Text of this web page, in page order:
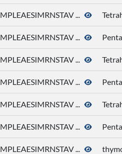
MPLEAESIMRNSTAV ...
MPLEAESIMRNSTAV ...
MPLEAESIMRNSTAV ...
MPLEAESIMRNSTAV ...
MPLEAESIMRNSTAV ...
MPLEAESIMRNSTAV ...
MPLEAESIMRNSTAV ...